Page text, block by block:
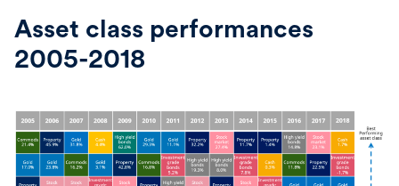
Asset class performances
2005-2018